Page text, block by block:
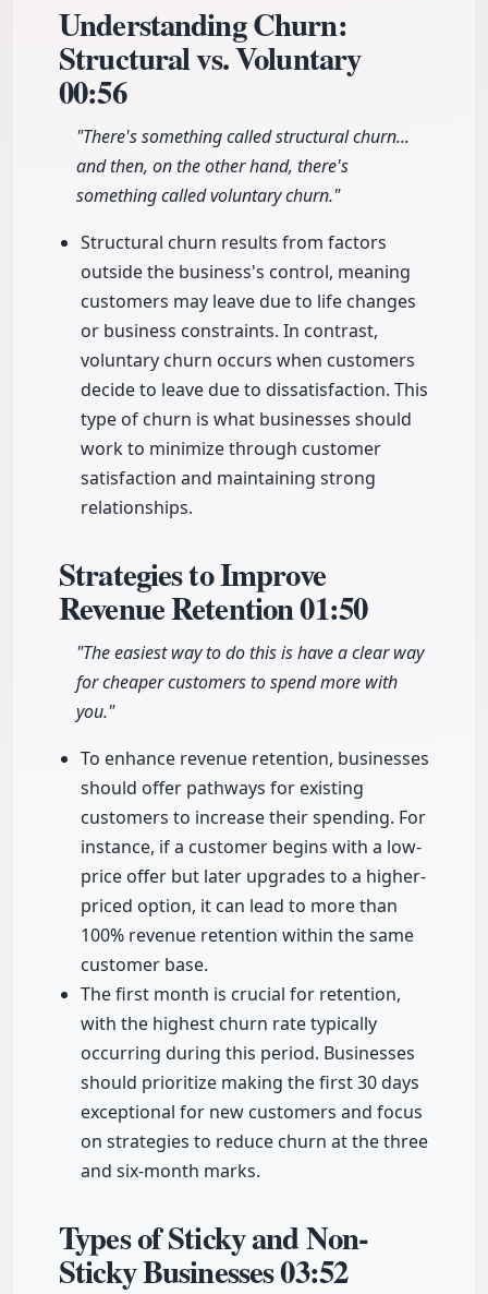
Understanding Churn:
Structural vs. Voluntary
00:56
"There's something called structural churn...
and then, on the other hand, there's
something called voluntary churn."
Structural churn results from factors
outside the business's control, meaning
customers may leave due to life changes
or business constraints. In contrast,
voluntary churn occurs when customers
decide to leave due to dissatisfaction. This
type of churn is what businesses should
work to minimize through customer
satisfaction and maintaining strong
relationships.
Strategies to Improve
Revenue Retention01:50
"The easiest way to do this is have a clear way
for cheaper customers to spend more with
you."
To enhance revenue retention, businesses
should offer pathways for existing
customers to increase their spending. For
instance, if a customer begins with a low-
price offer but later upgrades to a higher-
priced option, it can lead to more than
100% revenue retention within the same
customer base.
The first month is crucial for retention,
with the highest churn rate typically
occurring during this period. Businesses
should prioritize making the first 30 days
exceptional for new customers and focus
on strategies to reduce churn at the three
and six-month marks.
Types of Sticky and Non-
Sticky Businesses03:52